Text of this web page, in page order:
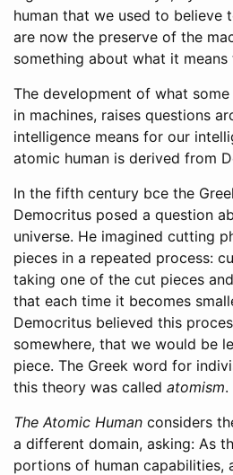
human that we used to believe
are now the preserve of the
something about what it means
The development of what some
in machines, raises questions
intelligence means for our
atomic human is derived from
In the fifth century bce the
Democritus posed a question
universe. He imagined cutting
pieces in a repeated process:
taking one of the cut pieces
that each time it becomes
Democritus believed this
somewhere, that we would be
piece. The Greek word for
this theory was called atomism.
The Atomic Human considers
a different domain, asking: As
portions of human capabilities,